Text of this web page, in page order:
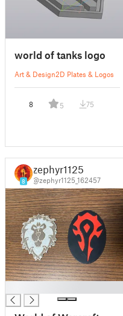
world of tanks logo
Art & Design2D Plates & Logos
8 5 75
8
zephyr1125
@zephyr1125_162457